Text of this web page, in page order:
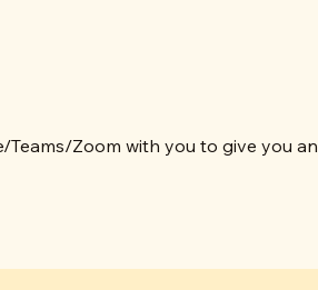
Zoom with you to give you an